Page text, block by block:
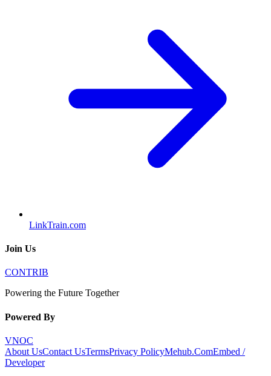
LinkTrain.com
Join Us
CONTRIB
Powering the Future Together
Powered By
VNOC
About UsContact UsTermsPrivacy PolicyMehub.ComEmbed /
Developer